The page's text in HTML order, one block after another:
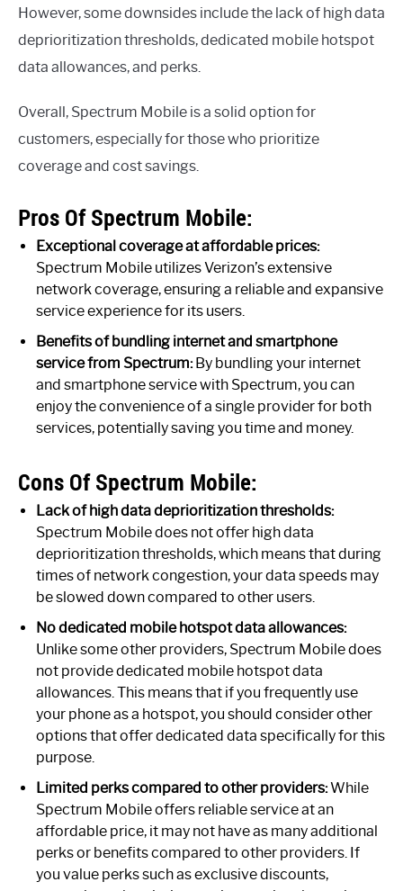
However, some downsides include the lack of high data
deprioritization thresholds, dedicated mobile hotspot
data allowances, and perks.
Overall, Spectrum Mobile is a solid option for
customers, especially for those who prioritize
coverage and cost savings.
Pros Of Spectrum Mobile:
Exceptional coverage at affordable prices:
Spectrum Mobile utilizes Verizon’s extensive
network coverage, ensuring a reliable and expansive
service experience for its users.
Benefits of bundling internet and smartphone
service from Spectrum:By bundling your internet
and smartphone service with Spectrum, you can
enjoy the convenience of a single provider for both
services, potentially saving you time and money.
Cons Of Spectrum Mobile:
Lack of high data deprioritization thresholds:
Spectrum Mobile does not offer high data
deprioritization thresholds, which means that during
times of network congestion, your data speeds may
be slowed down compared to other users.
No dedicated mobile hotspot data allowances:
Unlike some other providers, Spectrum Mobile does
not provide dedicated mobile hotspot data
allowances. This means that if you frequently use
your phone as a hotspot, you should consider other
options that offer dedicated data specifically for this
purpose.
Limited perks compared to other providers:While
Spectrum Mobile offers reliable service at an
affordable price, it may not have as many additional
perks or benefits compared to other providers. If
you value perks such as exclusive discounts,